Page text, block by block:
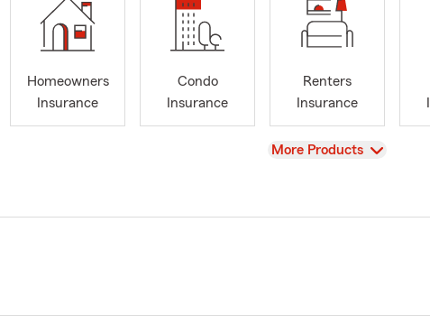
Homeowners
Insurance
Condo
Insurance
Renters
Insurance
View
More Products